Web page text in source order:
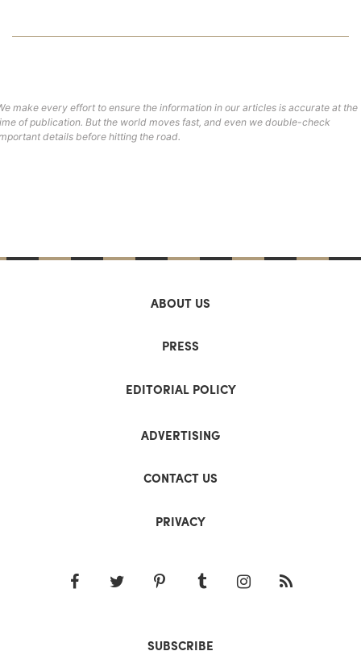
make every effort to ensure the information in our articles is accurate at the
of publication. But the world moves fast, and even we double-check
details before hitting the road.
ABOUT US
PRESS
EDITORIAL POLICY
ADVERTISING
CONTACT US
PRIVACY
SUBSCRIBE